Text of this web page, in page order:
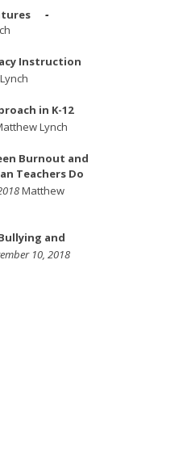
Instruction
in K-12
Lynch
Burnout and
Teachers Do
Matthew
and
10, 2018